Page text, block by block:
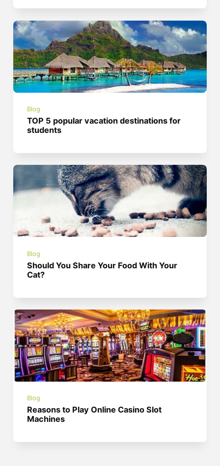
Blog
TOP 5 popular vacation destinations for
students
Blog
Should You Share Your Food With Your
Cat?
Blog
Reasons to Play Online Casino Slot
Machines